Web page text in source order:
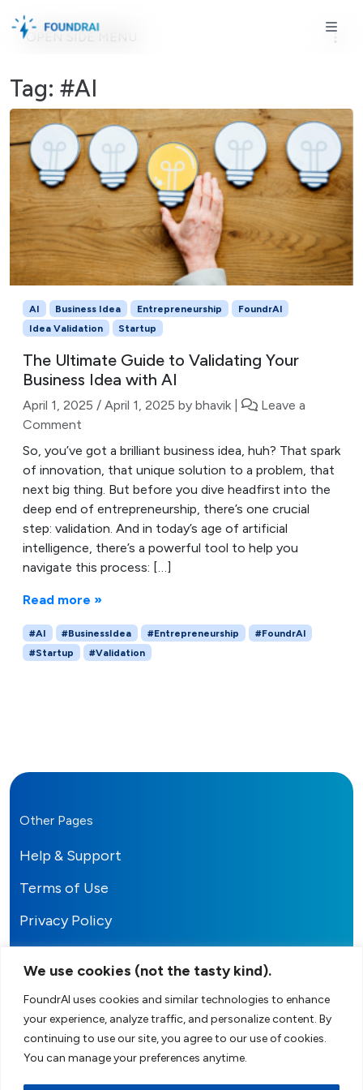
We use cookies (not the tasty kind).
FoundrAI uses cookies and similar technologies to enhance
your experience, analyze traffic, and personalize content. By
continuing to use our site, you agree to our use of cookies.
You can manage your preferences anytime.
Tag: #AI
AI Business Idea Entrepreneurship
FoundrAI
Idea Validation
Startup
The Ultimate Guide to Validating Your
Business Idea with AI
April 1, 2025 / April 1, 2025 by bhavik
Leave a
Comment
So, you’ve got a brilliant business idea, huh? That spark
of innovation, that unique solution to a problem, that
next big thing. But before you dive headfirst into the
deep end of entrepreneurship, there’s one crucial
step: validation. And in today’s age of artificial
intelligence, there’s a powerful tool to help you
navigate this process: […]
Read more »
#AI #BusinessIdea #Entrepreneurship
#FoundrAI
#Startup
#Validation
OPEN SIDE MENU
Other Pages
Help & Support
Terms of Use
Privacy Policy
FoundrAI
Your AI-Powered Co-Founder